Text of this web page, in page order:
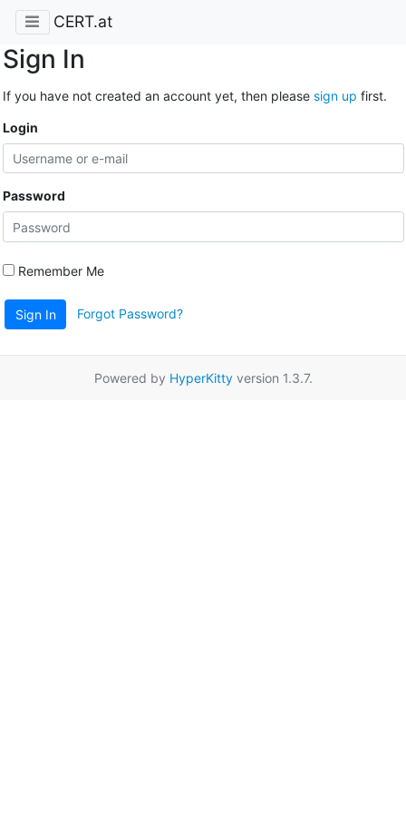
CERT.at
Sign In
If you have not created an account yet, then please sign up first.
Login
Password
Remember Me
Sign In Forgot Password?
Powered by HyperKittyversion 1.3.7.